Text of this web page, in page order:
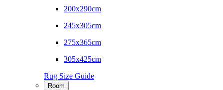
200x290cm
245x305cm
275x365cm
305x425cm
Rug Size Guide
Room